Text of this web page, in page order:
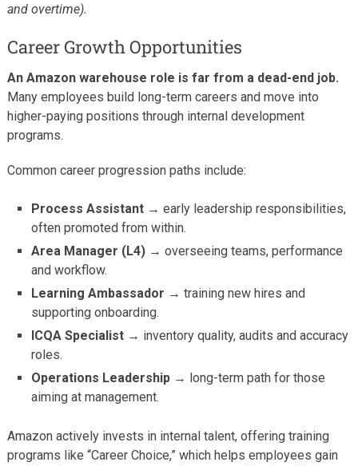
and overtime).
Career Growth Opportunities
An Amazon warehouse role is far from a dead-end job.
Many employees build long-term careers and move into
higher-paying positions through internal development
programs.
Common career progression paths include:
Process Assistant → early leadership responsibilities,
often promoted from within.
Area Manager (L4) → overseeing teams, performance
and workflow.
Learning Ambassador → training new hires and
supporting onboarding.
ICQA Specialist → inventory quality, audits and accuracy
roles.
Operations Leadership → long-term path for those
aiming at management.
Amazon actively invests in internal talent, offering training
programs like “Career Choice,” which helps employees gain